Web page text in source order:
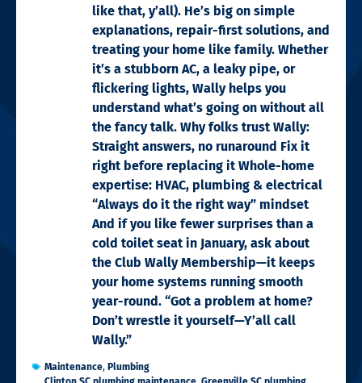
like that, y’all). He’s big on simple
explanations, repair-first solutions, and
treating your home like family. Whether
it’s a stubborn AC, a leaky pipe, or
flickering lights, Wally helps you
understand what’s going on without all
the fancy talk. Why folks trust Wally:
Straight answers, no runaround Fix it
right before replacing it Whole-home
expertise: HVAC, plumbing & electrical
“Always do it the right way” mindset
And if you like fewer surprises than a
cold toilet seat in January, ask about
the Club Wally Membership—it keeps
your home systems running smooth
year-round. “Got a problem at home?
Don’t wrestle it yourself—Y’all call
Wally.”
Maintenance, Plumbing